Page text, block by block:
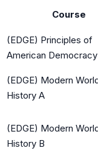
Course
(EDGE) Principles of
American Democracy
(EDGE) Modern
History A
(EDGE) Modern
History B